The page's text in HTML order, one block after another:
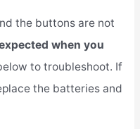
the buttons are not
when you
to troubleshoot. If
the batteries and